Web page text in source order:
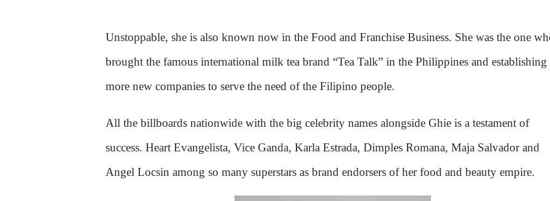
Unstoppable, she is also known now in the Food and Franchise Business. She was the one
brought the famous international milk tea brand “Tea Talk” in the Philippines and establishing
more new companies to serve the need of the Filipino people.
All the billboards nationwide with the big celebrity names alongside Ghie is a testament of
success. Heart Evangelista, Vice Ganda, Karla Estrada, Dimples Romana, Maja Salvador and
Angel Locsin among so many superstars as brand endorsers of her food and beauty empire.